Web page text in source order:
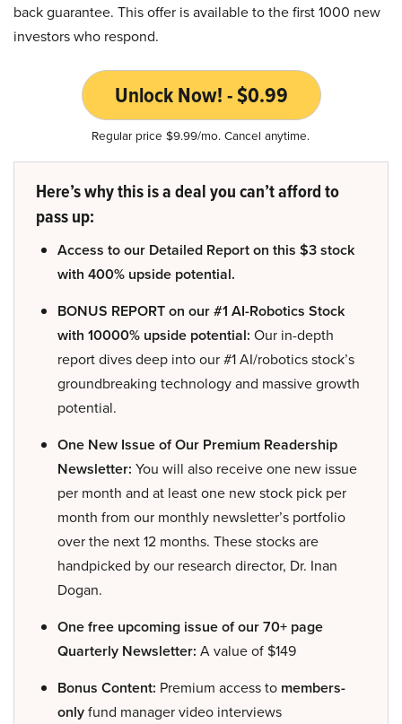
back guarantee. This offer is available to the first 1000 new
investors who respond.
Unlock Now! - $0.99
Regular price $9.99/mo. Cancel anytime.
Here’s why this is a deal you can’t afford to
pass up:
Access to our Detailed Report on this $3 stock
with 400% upside potential.
BONUS REPORT on our #1 AI-Robotics Stock
with 10000% upside potential: Our in-depth
report dives deep into our #1 AI/robotics stock’s
groundbreaking technology and massive growth
potential.
One New Issue of Our Premium Readership
Newsletter: You will also receive one new issue
per month and at least one new stock pick per
month from our monthly newsletter’s portfolio
over the next 12 months. These stocks are
handpicked by our research director, Dr. Inan
Dogan.
One free upcoming issue of our 70+ page
Quarterly Newsletter: A value of $149
Bonus Content: Premium access to members-
onlyfund manager video interviews